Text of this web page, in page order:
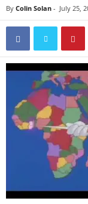
By Colin Solan - July 25,